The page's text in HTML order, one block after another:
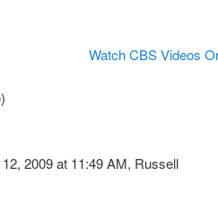
Watch CBS Videos
2009 at 11:49 AM, Russell